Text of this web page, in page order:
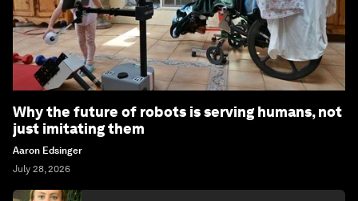
Why the future of robots is serving humans, not
just imitating them
Aaron Edsinger
July 28, 2026